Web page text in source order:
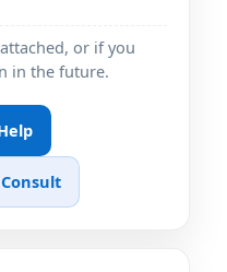
or if you
in the future.